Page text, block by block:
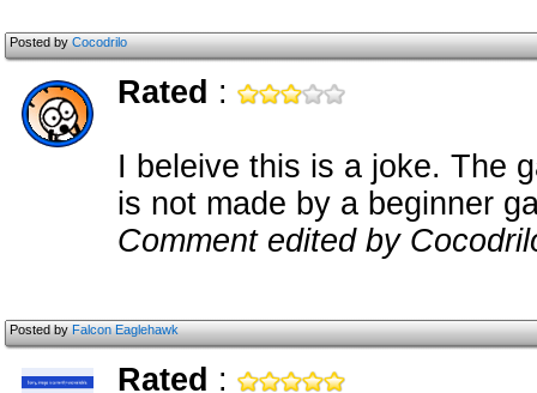
Posted byCocodrilo
Rated :
I beleive this is a joke. The
is not made by a beginner
Comment edited by
Posted byFalcon Eaglehawk
Rated :